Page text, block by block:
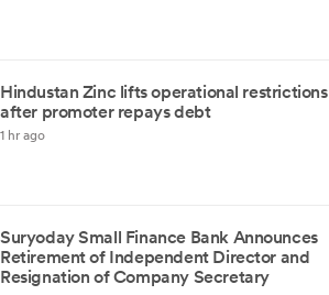
Hindustan Zinc lifts operational restrictions
after promoter repays debt
1 hr ago
Suryoday Small Finance Bank Announces
Retirement of Independent Director and
Resignation of Company Secretary